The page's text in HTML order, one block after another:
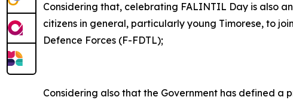
Considering that, celebrating FALINTIL Day is also
citizens in general, particularly young Timorese, to
Defence Forces (F-FDTL);
Considering also that the Government has defined